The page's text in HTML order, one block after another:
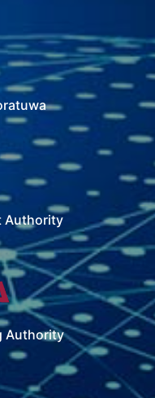
Authority
Authority